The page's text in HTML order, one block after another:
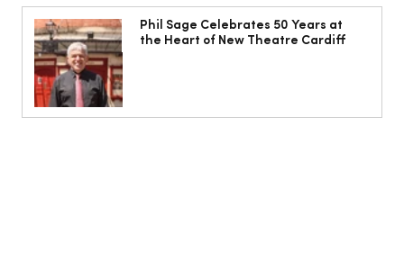
Phil Sage Celebrates 50 Years at
the Heart of New Theatre Cardiff